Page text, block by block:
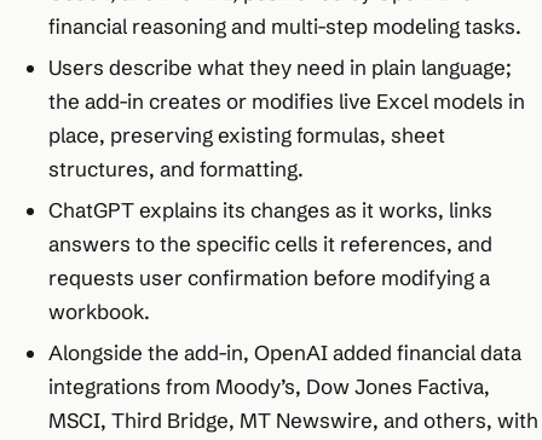
financial reasoning and multi-step modeling tasks.
Users describe what they need in plain language;
the add-in creates or modifies live Excel models in
place, preserving existing formulas, sheet
structures, and formatting.
ChatGPT explains its changes as it works, links
answers to the specific cells it references, and
requests user confirmation before modifying a
workbook.
Alongside the add-in, OpenAI added financial data
integrations from Moody’s, Dow Jones Factiva,
MSCI, Third Bridge, MT Newswire, and others, with